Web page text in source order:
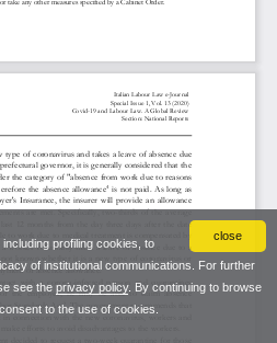
close
profiling cookies, to
of institutional communications. For further
see the privacy policy. By continuing to browse
to the use of cookies.